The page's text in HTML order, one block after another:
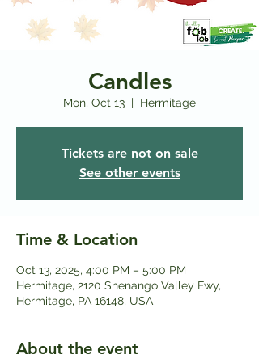
Candles
Mon, Oct 13
  |
Hermitage
Tickets are not on sale
See other events
Time & Location
Oct 13, 2025, 4:00 PM – 5:00 PM
Hermitage, 2120 Shenango Valley Fwy,
Hermitage, PA 16148, USA
About the event